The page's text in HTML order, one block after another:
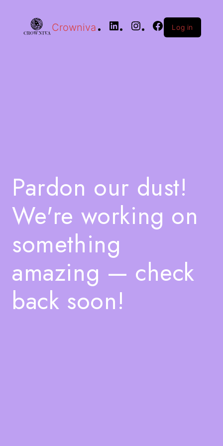
Crowniva Log in
Pardon our dust!
We're working on
something
amazing — check
back soon!